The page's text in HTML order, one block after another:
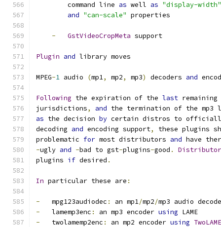
        command line
as well as "display-width"
and "can-scale" properties
- GstVideoCropMeta support
Plugin and library moves
MPEG-1 audio (mp1, mp2, mp3) decoders and
Following the expiration of the last
jurisdictions, and the termination of the mp3
as the decision by certain distros to
decoding and encoding support,
these plugins
problematic for most distributors and have
-ugly and -bad to gst-plugins-good .
plugins if desired .
In particular these are :
-
   mpg123audiodec
: an mp1/mp2/mp3 audio
-
   lamemp3enc
: an mp3 encoder using LAME
-
   twolamemp2enc
: an mp2 encoder using TwoLAME